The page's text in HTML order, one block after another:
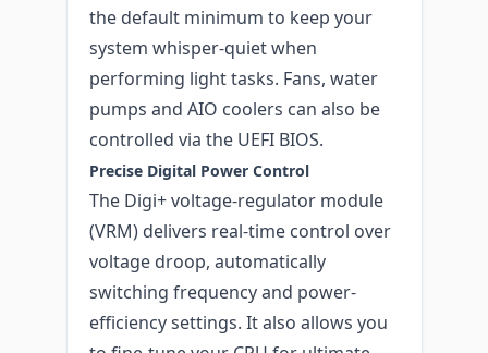
the default minimum to keep your
system whisper-quiet when
performing light tasks. Fans, water
pumps and AIO coolers can also be
controlled via the UEFI BIOS.
Precise Digital Power Control
The Digi+ voltage-regulator module
(VRM) delivers real-time control over
voltage droop, automatically
switching frequency and power-
efficiency settings. It also allows you